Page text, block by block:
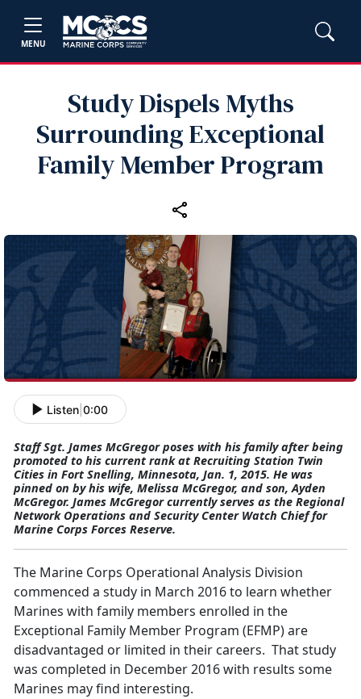
MENU
Study Dispels Myths
Surrounding Exceptional
Family Member Program
Listen 0:00
Staff Sgt. James McGregor poses with his family after being
promoted to his current rank at Recruiting Station Twin
Cities in Fort Snelling, Minnesota, Jan. 1, 2015. He was
pinned on by his wife, Melissa McGregor, and son, Ayden
McGregor. James McGregor currently serves as the Regional
Network Operations and Security Center Watch Chief for
Marine Corps Forces Reserve.
The Marine Corps Operational Analysis Division
commenced a study in March 2016 to learn whether
Marines with family members enrolled in the
Exceptional Family Member Program (EFMP) are
disadvantaged or limited in their careers. That study
was completed in December 2016 with results some
Marines may find interesting.